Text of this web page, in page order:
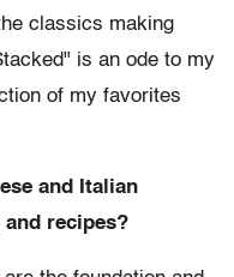
classics making
is an ode to my
of my favorites
and Italian
recipes?